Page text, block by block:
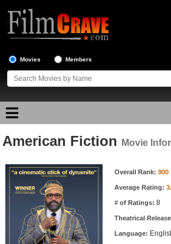
Movies Members
Movie Reviews
Movie Lists
Top Movie List
Top Movies by Genre
Top Movies by Year
American Fiction Movie
Movie Information Overall Rank: 900
Average Rating:
# of Ratings: 8
Theatrical
Language: